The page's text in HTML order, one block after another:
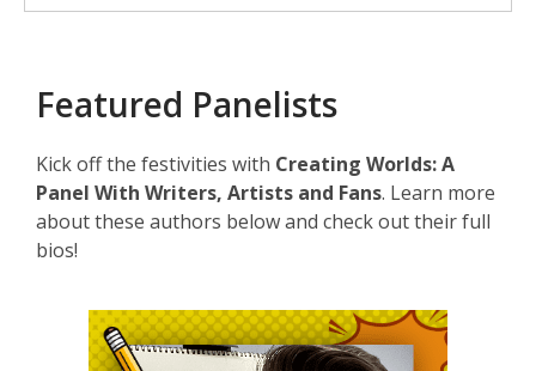
Workshops
Featured Panelists
Kick off the festivities with Creating Worlds: A
Panel With Writers, Artists and Fans. Learn more
about these authors below and check out their full
bios!